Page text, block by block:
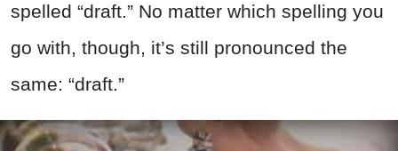
spelled “draft.” No matter which spelling you
go with, though, it’s still pronounced the
same: “draft.”